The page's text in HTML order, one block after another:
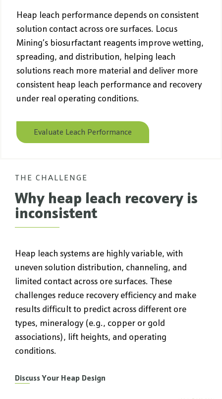
Heap leach performance depends on consistent
solution contact across ore surfaces. Locus
Mining’s biosurfactant reagents improve wetting,
spreading, and distribution, helping leach
solutions reach more material and deliver more
consistent heap leach performance and recovery
under real operating conditions.
Evaluate Leach Performance
THE CHALLENGE
Why heap leach recovery is
inconsistent
Heap leach systems are highly variable, with
uneven solution distribution, channeling, and
limited contact across ore surfaces. These
challenges reduce recovery efficiency and make
results difficult to predict across different ore
types, mineralogy (e.g., copper or gold
associations), lift heights, and operating
conditions.
Discuss Your Heap Design